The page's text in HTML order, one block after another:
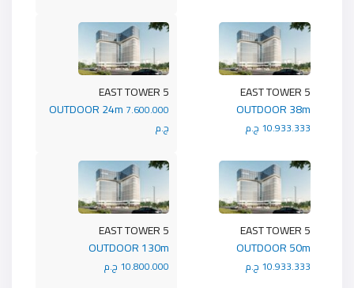
5 EAST TOWER
OUTDOOR 24m 7.600.000
ج.م
5 EAST TOWER
OUTDOOR 38m
10.933.333 ج.م
5 EAST TOWER
OUTDOOR 130m
10.800.000 ج.م
5 EAST TOWER
OUTDOOR 50m
10.933.333 ج.م